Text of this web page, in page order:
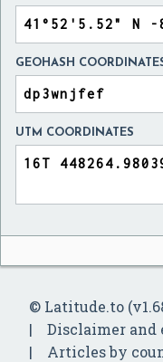
GEOHASH
UTM COORDINATES
© Latitude.to
Disclaimer and
Articles by